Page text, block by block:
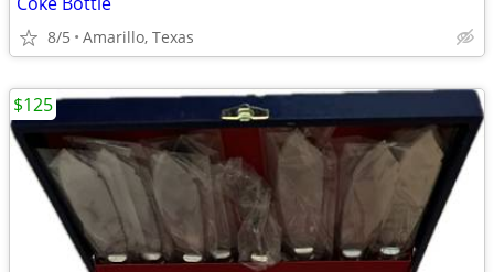
8/5 Amarillo, Texas
$125